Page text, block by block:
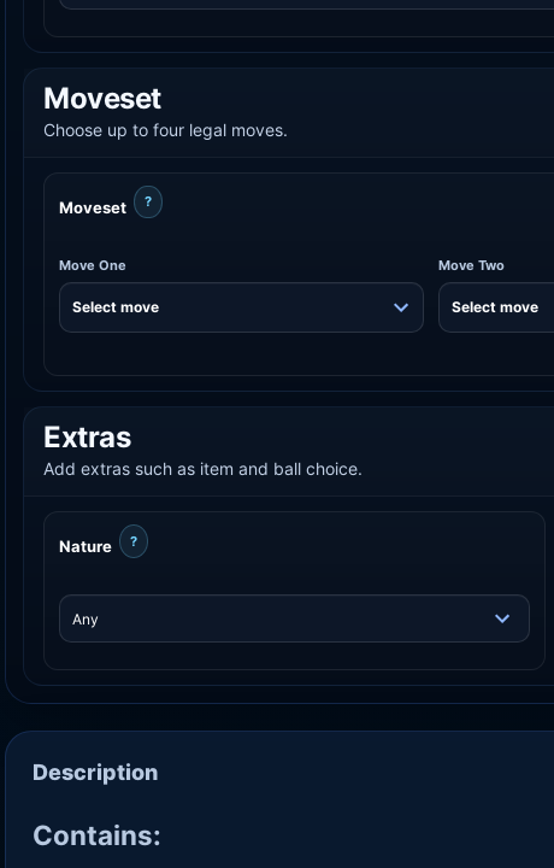
Moveset
Choose up to four legal moves.
Moveset ?
Move One Move Two
Extras
Add extras such as item and ball choice.
Nature ?
Description
Contains: